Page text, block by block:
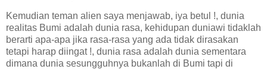
Kemudian teman alien saya menjawab, iya betul !, dunia
realitas Bumi adalah dunia rasa, kehidupan duniawi tidaklah
berarti apa-apa jika rasa-rasa yang ada tidak dirasakan
tetapi harap diingat !, dunia rasa adalah dunia sementara
dimana dunia sesungguhnya bukanlah di Bumi tapi di